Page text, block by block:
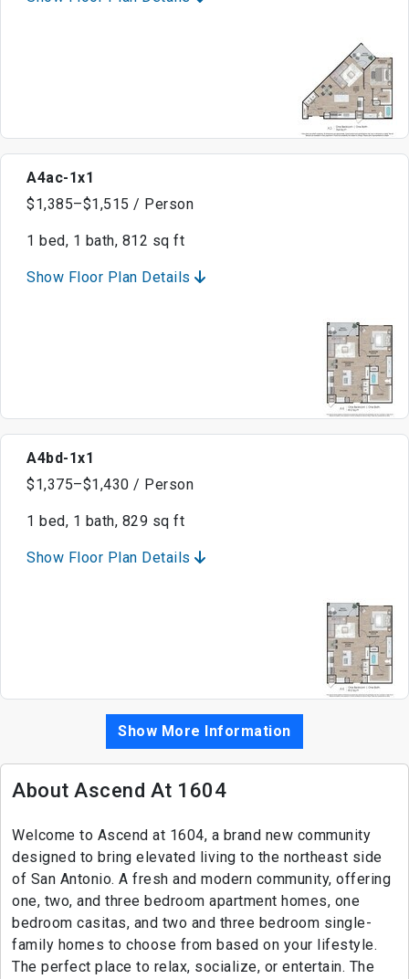
A4ac-1x1
$1,385–$1,515 / Person
1 bed, 1 bath, 812 sq ft
Show Floor Plan Details
A4bd-1x1
$1,375–$1,430 / Person
1 bed, 1 bath, 829 sq ft
Show Floor Plan Details
Show More Information
About Ascend At 1604
Welcome to Ascend at 1604, a brand new community
designed to bring elevated living to the northeast side
of San Antonio. A fresh and modern community, offering
one, two, and three bedroom apartment homes, one
bedroom casitas, and two and three bedroom single-
family homes to choose from based on your lifestyle.
The perfect place to relax, socialize, or entertain. The